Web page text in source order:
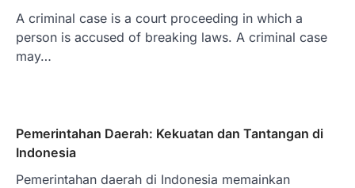
A criminal case is a court proceeding in which a
person is accused of breaking laws. A criminal case
may…
Pemerintahan Daerah: Kekuatan dan Tantangan di
Indonesia
Pemerintahan daerah di Indonesia memainkan